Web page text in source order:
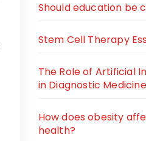
Should education be
Stem Cell Therapy
The Role of Artificial
in Diagnostic Medicine
How does obesity
health?